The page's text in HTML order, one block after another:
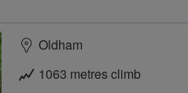
Oldham
1063 metres climb